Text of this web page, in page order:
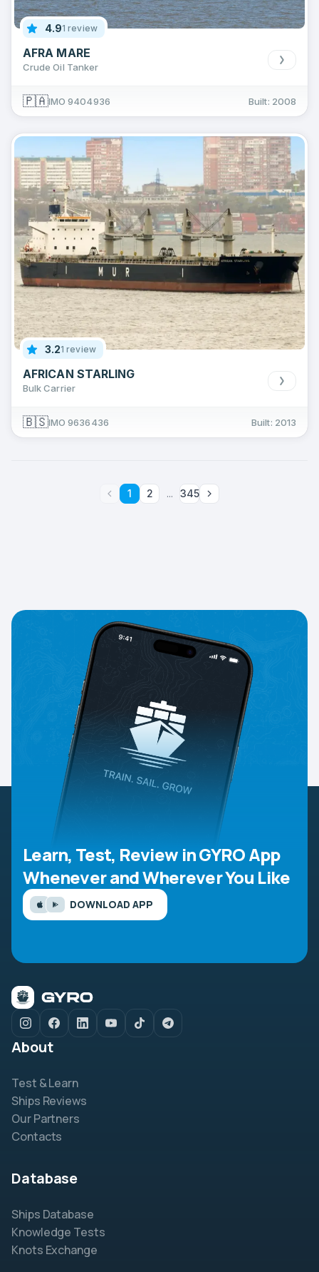
4.91 review
AFRA MARE
Crude Oil Tanker
🇵🇦IMO 9404936 Built: 2008
3.21 review
AFRICAN STARLING
Bulk Carrier
🇧🇸IMO 9636436 Built: 2013
1 2 ... 345
Learn, Test, Review in GYRO App
Whenever and Wherever You Like
DOWNLOAD APP
About
Test & Learn
Ships Reviews
Our Partners
Contacts
Database
Ships Database
Knowledge Tests
Knots Exchange